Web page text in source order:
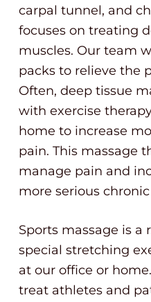
carpal tunnel, and
focuses on treating
muscles. Our team
packs to relieve the
Often, deep tissue
with exercise
home to increase
pain. This massage
manage pain and
more serious
Sports massage is
special stretching
at our office or
treat athletes and